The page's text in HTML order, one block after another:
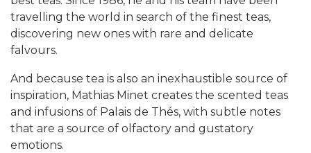
travelling the world in search of the finest teas,
discovering new ones with rare and delicate
falvours.
And because tea is also an inexhaustible source of
inspiration, Mathias Minet creates the scented teas
and infusions of Palais de Thés, with subtle notes
that are a source of olfactory and gustatory
emotions.